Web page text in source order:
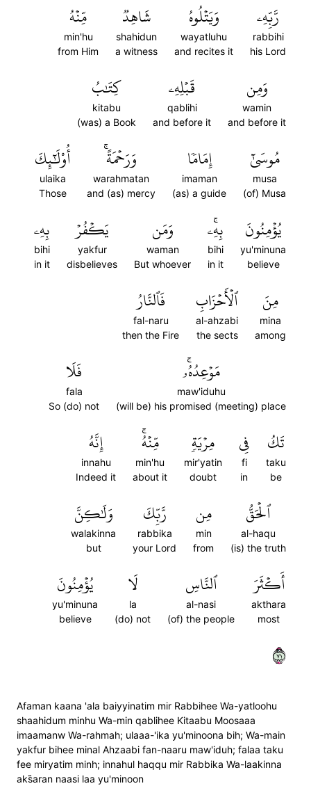
رَّبِّهِۦ
rabbihi
his Lord
وَيَتۡلُوهُ
wayatluhu
and recites it
شَاهِدٞ
shahidun
a witness
مِّنۡهُ
min'hu
from Him
وَمِن
wamin
and before it
قَبۡلِهِۦ
qablihi
and before it
كِتَٰبُ
kitabu
(was) a Book
مُوسَىٰٓ
musa
(of) Musa
إِمَامٗا
imaman
(as) a guide
وَرَحۡمَةًۚ
warahmatan
and (as) mercy
أُوْلَٰٓئِكَ
ulaika
Those
يُؤۡمِنُونَ
yu'minuna
believe
بِهِۦۚ
bihi
in it
وَمَن
waman
But whoever
يَكۡفُرۡ
yakfur
disbelieves
بِهِۦ
bihi
in it
مِنَ
mina
among
ٱلۡأَحۡزَابِ
al-ahzabi
the sects
فَٱلنَّارُ
fal-naru
then the Fire
مَوۡعِدُهُۥۚ
maw'iduhu
(will be) his promised (meeting) place
فَلَا
fala
So (do) not
تَكُ
taku
be
فِي
fi
in
مِرۡيَةٖ
mir'yatin
doubt
مِّنۡهُۚ
min'hu
about it
إِنَّهُ
innahu
Indeed it
ٱلۡحَقُّ
al-haqu
(is) the truth
مِن
min
from
رَّبِّكَ
rabbika
your Lord
وَلَٰكِنَّ
walakinna
but
أَكۡثَرَ
akthara
most
ٱلنَّاسِ
al-nasi
(of) the people
لَا
la
(do) not
يُؤۡمِنُونَ
yu'minuna
believe
١٧
Afaman kaana 'ala baiyyinatim mir Rabbihee Wa-yatloohu
shaahidum minhu Wa-min qablihee Kitaabu Moosaaa
imaamanw Wa-rahmah; ulaaa-'ika yu'minoona bih; Wa-main
yakfur bihee minal Ahzaabi fan-naaru maw'iduh; falaa taku
fee miryatim minh; innahul haqqu mir Rabbika Wa-laakinna
aks̈̇aran naasi laa yu'minoon